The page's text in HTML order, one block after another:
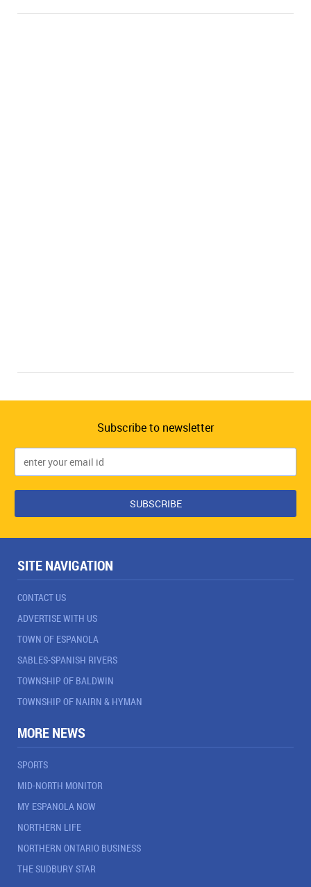
Subscribe to newsletter
SITE NAVIGATION
CONTACT US
ADVERTISE WITH US
TOWN OF ESPANOLA
SABLES-SPANISH RIVERS
TOWNSHIP OF BALDWIN
TOWNSHIP OF NAIRN & HYMAN
MORE NEWS
SPORTS
MID-NORTH MONITOR
MY ESPANOLA NOW
NORTHERN LIFE
NORTHERN ONTARIO BUSINESS
THE SUDBURY STAR